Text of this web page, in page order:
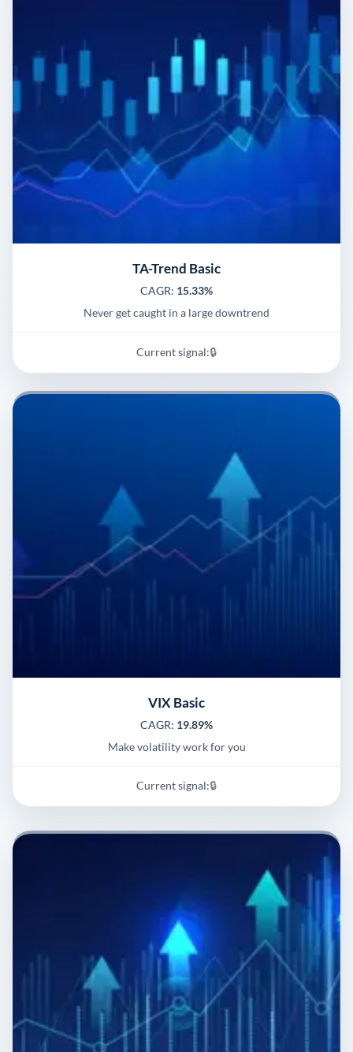
TA-Trend Basic
CAGR: 15.33%
Never get caught in a large downtrend
Current signal:🔒
VIX Basic
CAGR: 19.89%
Make volatility work for you
Current signal:🔒